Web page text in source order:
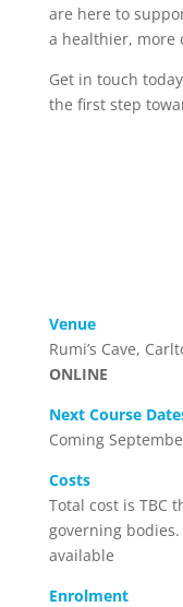
are here to
a healthier, more
Get in touch
the first step
Venue
Rumi’s Cave,
ONLINE
Next Course
Coming
Costs
Total cost is TBC
governing
available
Enrolment